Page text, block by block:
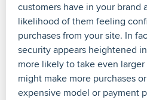
customers have in your brand
likelihood of them feeling
purchases from your site. In
security appears heightened
more likely to take even
might make more purchases
expensive model or payment